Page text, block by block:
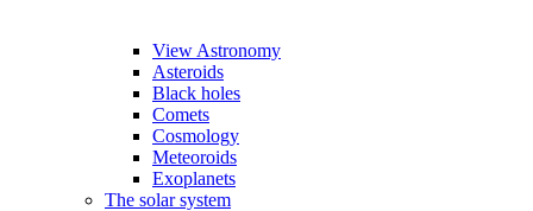
View Astronomy
Asteroids
Black holes
Comets
Cosmology
Meteoroids
Exoplanets
The solar system